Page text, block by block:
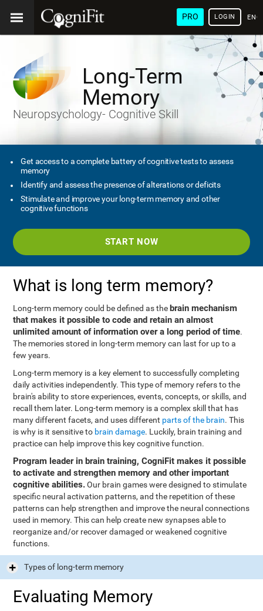
PRO LOGIN
Long-Term
Memory
Neuropsychology- Cognitive Skill
Get access to a complete battery of cognitive tests to assess
memory
Identify and assess the presence of alterations or deficits
Stimulate and improve your long-term memory and other
cognitive functions
START NOW
What is long term memory?
Long-term memory could be defined as the brain mechanism
that makes it possible to code and retain an almost
unlimited amount of information over a long period of time.
The memories stored in long-term memory can last for up to a
few years.
Long-term memory is a key element to successfully completing
daily activities independently. This type of memory refers to the
brain's ability to store experiences, events, concepts, or skills, and
recall them later. Long-term memory is a complex skill that has
many different facets, and uses different parts of the brain. This
is why is it sensitive to brain damage. Luckily, brain training and
practice can help improve this key cognitive function.
Program leader in brain training, CogniFit makes it possible
to activate and strengthen memory and other important
cognitive abilities.Our brain games were designed to stimulate
specific neural activation patterns, and the repetition of these
patterns can help strengthen and improve the neural connections
used in memory. This can help create new synapses able to
reorganize and/or recover damaged or weakened cognitive
functions.
Types of long-term memory
Evaluating Memory